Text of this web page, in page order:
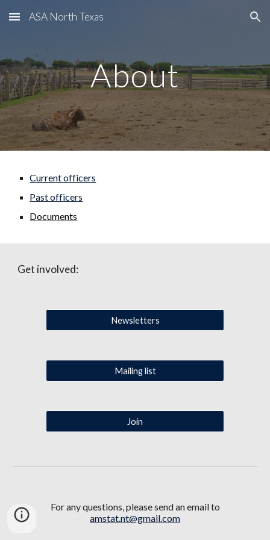
Skip to main content Skip to navigation
ASA North Texas
About
Current officers
Past officers
Documents
Get involved:
Newsletters
Mailing list
Join
For any questions,pleasesend an email to
amstat.nt@gmail.com